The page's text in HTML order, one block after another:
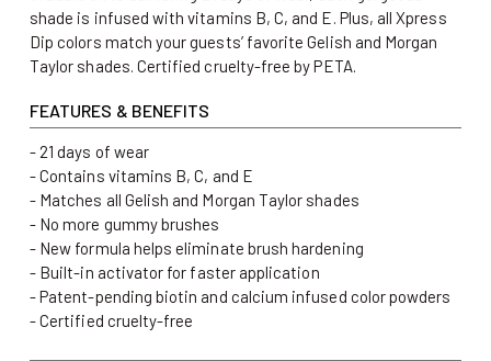
shade is infused with vitamins B, C, and E. Plus, all Xpress
Dip colors match your guests’ favorite Gelish and Morgan
Taylor shades. Certified cruelty-free by PETA.
FEATURES & BENEFITS
- 21 days of wear
- Contains vitamins B, C, and E
- Matches all Gelish and Morgan Taylor shades
- No more gummy brushes
- New formula helps eliminate brush hardening
- Built-in activator for faster application
- Patent-pending biotin and calcium infused color powders
- Certified cruelty-free